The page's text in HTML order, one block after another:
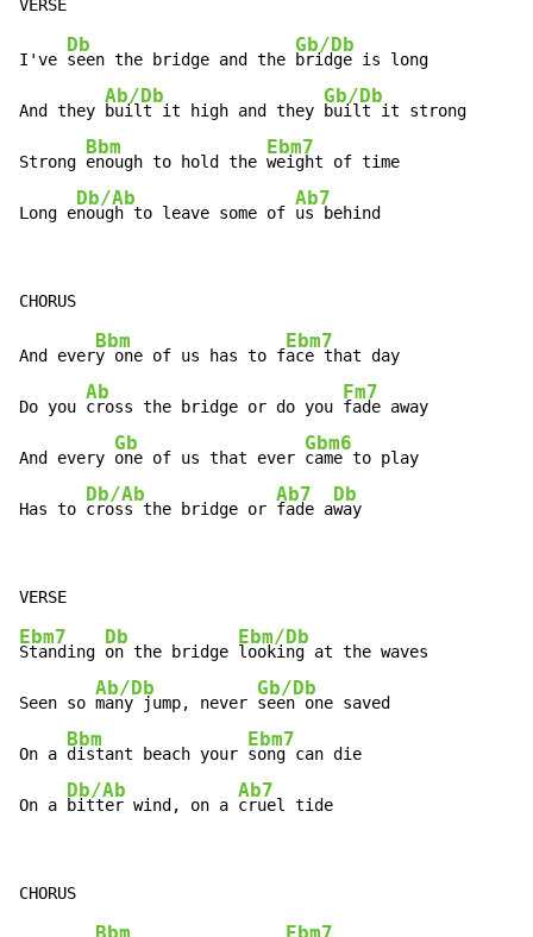
I've
Db
seen the bridge and the
Gb/Db
bridge is long
And they
Ab/Db
built it high and they
Gb/Db
built it strong
Strong
Bbm
enough to hold the
Ebm7
weight of time
Long e
Db/Ab
nough to leave some of
Ab7
us behind
And ever
Bbm
y one of us has to f
Ebm7
ace that day
Do you
Ab
cross the bridge or do you
Fm7
fade away
And every
Gb
one of us that ever
Gbm6
came to play
Has to
Db/Ab
cross the bridge or
Ab7
fade a
Db
way
Ebm7
Standing
Db
on the bridge
Ebm/Db
looking at the waves
Seen so
Ab/Db
many jump, never
Gb/Db
seen one saved
On a
Bbm
distant beach your
Ebm7
song can die
On a
Db/Ab
bitter wind, on a
Ab7
cruel tide